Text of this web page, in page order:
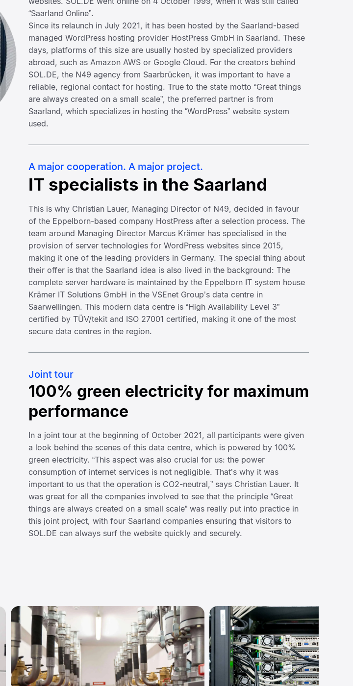
“Saarland Online”.
Since its relaunch in July 2021, it has been hosted by the Saarland-based
managed WordPress hosting provider HostPress GmbH in Saarland. These
days, platforms of this size are usually hosted by specialized providers
abroad, such as Amazon AWS or Google Cloud. For the creators behind
SOL.DE, the N49 agency from Saarbrücken, it was important to have a
reliable, regional contact for hosting. True to the state motto “Great things
are always created on a small scale”, the preferred partner is from
Saarland, which specializes in hosting the “WordPress” website system
used.
A major cooperation. A major project.
IT specialists in the Saarland
This is why Christian Lauer, Managing Director of N49, decided in favour
of the Eppelborn-based company HostPress after a selection process. The
team around Managing Director Marcus Krämer has specialised in the
provision of server technologies for WordPress websites since 2015,
making it one of the leading providers in Germany. The special thing about
their offer is that the Saarland idea is also lived in the background: The
complete server hardware is maintained by the Eppelborn IT system house
Krämer IT Solutions GmbH in the VSEnet Group’s data centre in
Saarwellingen. This modern data centre is “High Availability Level 3”
certified by TÜV/tekit and ISO 27001 certified, making it one of the most
secure data centres in the region.
Joint tour
100% green electricity for maximum
performance
In a joint tour at the beginning of October 2021, all participants were given
a look behind the scenes of this data centre, which is powered by 100%
green electricity. “This aspect was also crucial for us: the power
consumption of internet services is not negligible. That’s why it was
important to us that the operation is CO2-neutral,” says Christian Lauer. It
was great for all the companies involved to see that the principle “Great
things are always created on a small scale” was really put into practice in
this joint project, with four Saarland companies ensuring that visitors to
SOL.DE can always surf the website quickly and securely.